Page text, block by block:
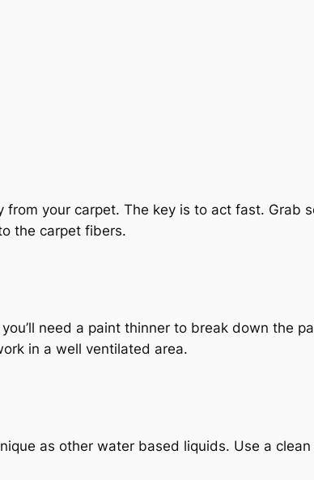
your carpet. The key is to act fast. Grab
the carpet fibers.
need a paint thinner to break down the
in a well ventilated area.
as other water based liquids. Use a